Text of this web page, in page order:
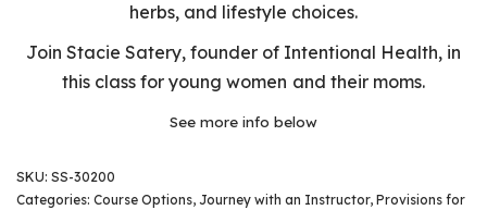
herbs, and lifestyle choices.
Join Stacie Satery, founder of Intentional Health, in
this class for young women and their moms.
See more info below
SKU: SS-30200
Categories: Course Options, Journey with an Instructor, Provisions for